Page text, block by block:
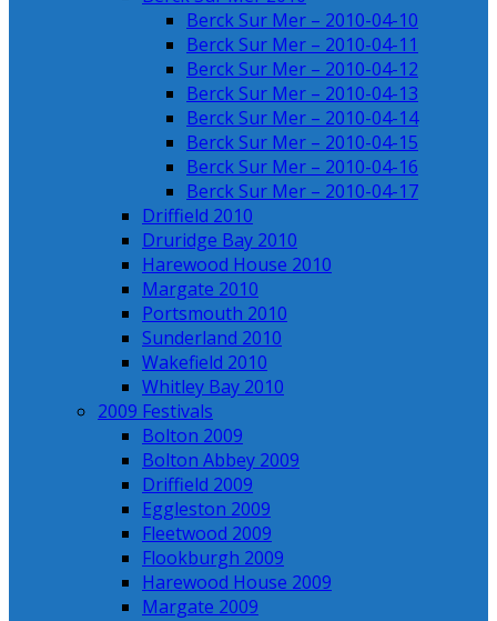
Berck Sur Mer – 2010-04-10
Berck Sur Mer – 2010-04-11
Berck Sur Mer – 2010-04-12
Berck Sur Mer – 2010-04-13
Berck Sur Mer – 2010-04-14
Berck Sur Mer – 2010-04-15
Berck Sur Mer – 2010-04-16
Berck Sur Mer – 2010-04-17
Driffield 2010
Druridge Bay 2010
Harewood House 2010
Margate 2010
Portsmouth 2010
Sunderland 2010
Wakefield 2010
Whitley Bay 2010
2009 Festivals
Bolton 2009
Bolton Abbey 2009
Driffield 2009
Eggleston 2009
Fleetwood 2009
Flookburgh 2009
Harewood House 2009
Margate 2009